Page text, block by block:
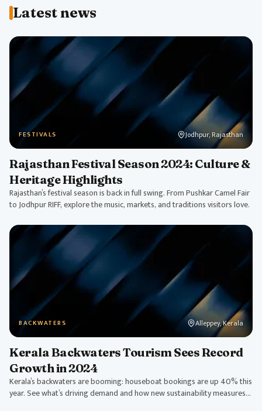
insights about India's tourism and travel industry.
Latest news
FESTIVALS Jodhpur, Rajasthan
Rajasthan Festival Season 2024: Culture &
Heritage Highlights
Rajasthan’s festival season is back in full swing. From Pushkar Camel Fair
to Jodhpur RIFF, explore the music, markets, and traditions visitors love.
BACKWATERS Alleppey, Kerala
Kerala Backwaters Tourism Sees Record
Growth in 2024
Kerala’s backwaters are booming: houseboat bookings are up 40% this
year. See what’s driving demand and how new sustainability measures